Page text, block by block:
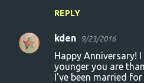
REPLY
kden 9/23/2016
Happy Anniversary!
younger you are
I've been married